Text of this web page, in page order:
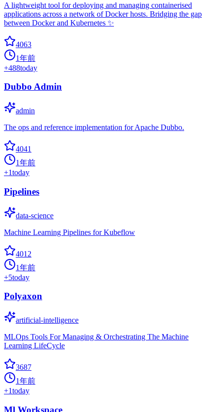
A lightweight tool for deploying and managing containerised
applications across a network of Docker hosts. Bridging the gap
between Docker and Kubernetes ✨
4063
1年前
+488today
Dubbo Admin
admin
The ops and reference implementation for Apache Dubbo.
4041
1年前
+1today
Pipelines
data-science
Machine Learning Pipelines for Kubeflow
4012
1年前
+5today
Polyaxon
artificial-intelligence
MLOps Tools For Managing & Orchestrating The Machine
Learning LifeCycle
3687
1年前
+1today
Ml Workspace